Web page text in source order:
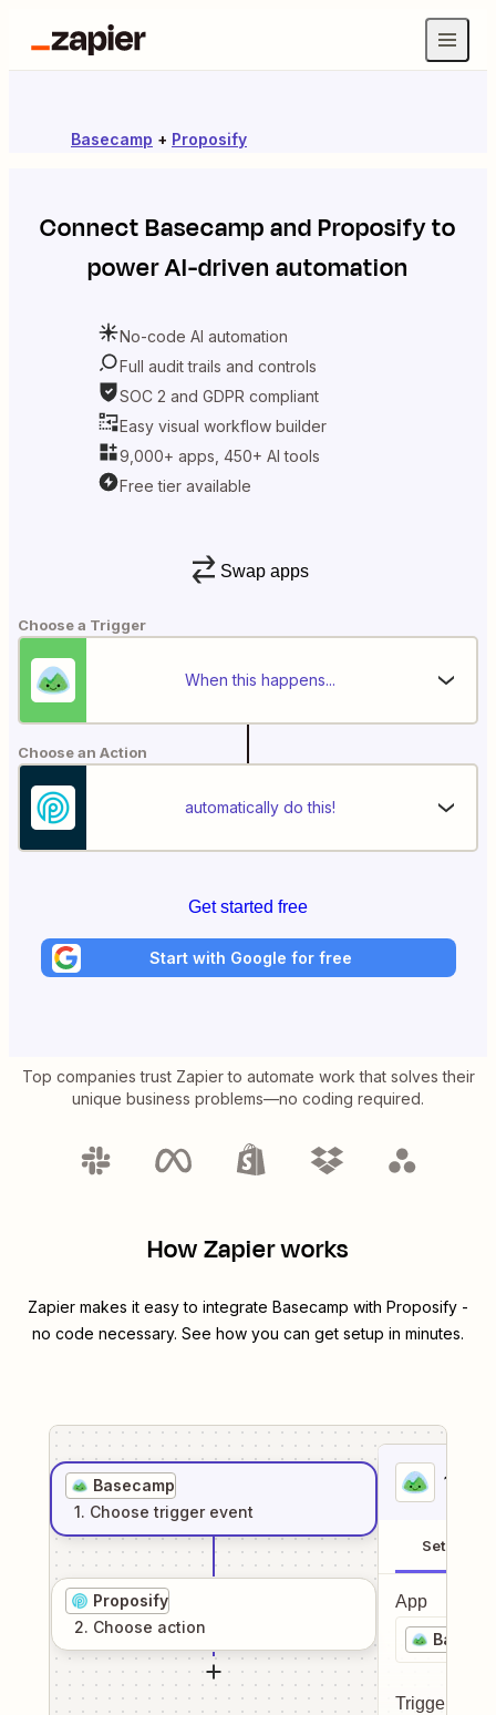
Basecamp + Proposify
ConnectBasecampandProposifyto
power AI-driven automation
No-code AI automation
Full audit trails and controls
SOC 2 and GDPR compliant
Easy visual workflow builder
9,000+ apps, 450+ AI tools
Free tier available
Swap apps
Choose a Trigger
When this happens...
Choose an Action
automatically do this!
Get started free
Start with Google for free
Top companies trust Zapier to automate work that solves their
unique business problems—no coding required.
How Zapier works
Zapier makes it easy to integrate Basecamp with Proposify -
no code necessary. See how you can get setup in minutes.
Basecamp
1. Choose trigger event
Proposify
2. Choose action
1
Setup
App
Trigger